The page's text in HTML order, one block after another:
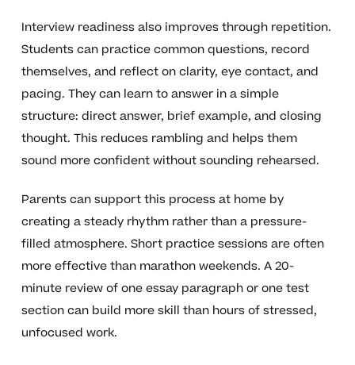
Interview readiness also improves through repetition.
Students can practice common questions, record
themselves, and reflect on clarity, eye contact, and
pacing. They can learn to answer in a simple
structure: direct answer, brief example, and closing
thought. This reduces rambling and helps them
sound more confident without sounding rehearsed.
Parents can support this process at home by
creating a steady rhythm rather than a pressure-
filled atmosphere. Short practice sessions are often
more effective than marathon weekends. A 20-
minute review of one essay paragraph or one test
section can build more skill than hours of stressed,
unfocused work.